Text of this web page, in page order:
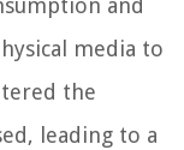
and
media to
the
leading to a